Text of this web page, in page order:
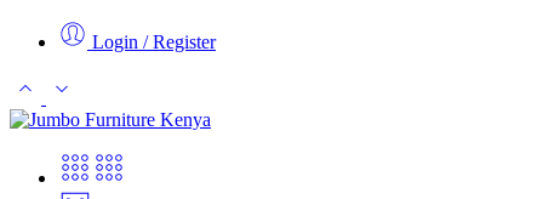
Login / Register